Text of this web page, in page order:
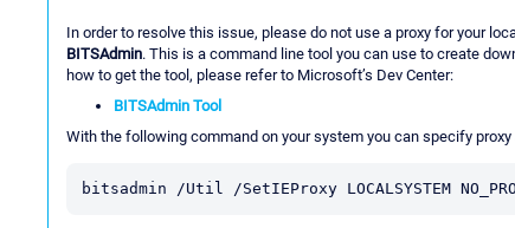
In order to resolve this issue, please do not use a proxy for your
BITSAdmin. This is a command line tool you can use to create
how to get the tool, please refer to Microsoft’s Dev Center:
BITSAdmin Tool
With the following command on your system you can specify
bitsadmin /Util /SetIEProxy LOCALSYSTEM